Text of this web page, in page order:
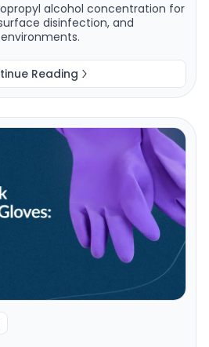
alcohol concentration for
disinfection, and
Reading